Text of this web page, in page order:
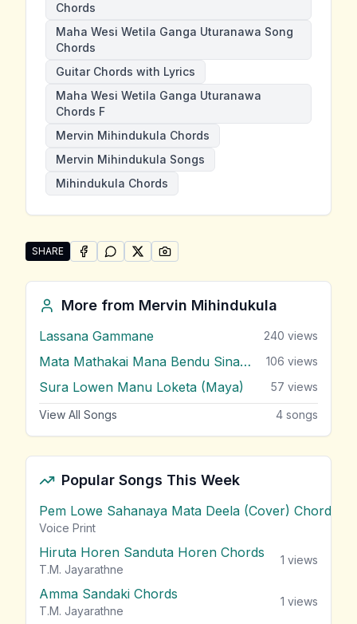
Chords
Maha Wesi Wetila Ganga Uturanawa Song
Chords
Guitar Chords with Lyrics
Maha Wesi Wetila Ganga Uturanawa
Chords F
Mervin Mihindukula Chords
Mervin Mihindukula Songs
Mihindukula Chords
SHARE
Share "Maha Wesi Wetila Ganga Uturanawa" by
SHARE ONFACEBOOK
SHARE ONWHATSAPP
SHARE ONSHARE ON
More from Mervin Mihindukula
Lassana Gammane 240 views
Mata Mathakai Mana Bendu Sina Obe 106 views
Sura Lowen Manu Loketa (Maya) 57 views
View All Songs 4 songs
Popular Songs This Week
Pem Lowe Sahanaya Mata Deela (Cover) Chords
Voice Print
Hiruta Horen Sanduta Horen Chords
T.M. Jayarathne
1 views
Amma Sandaki Chords
T.M. Jayarathne
1 views